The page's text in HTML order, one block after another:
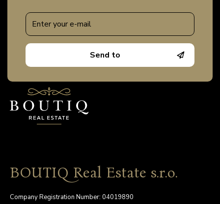
Send to
BOUTIQ Real Estate s.r.o.
Company Registration Number: 04019890